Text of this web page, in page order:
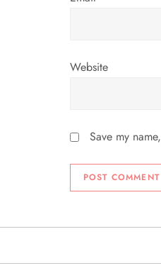
Website
Save my